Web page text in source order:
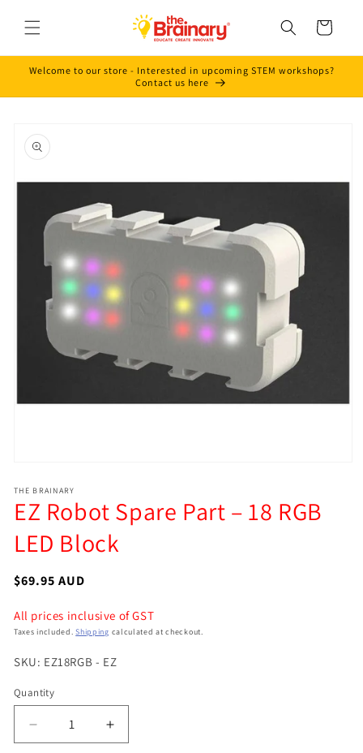
content
Cart
Welcome to our store - Interested in upcoming STEM workshops?
Contact us here
product
information
1
in
THE BRAINARY
EZ Robot Spare Part – 18 RGB
LED Block
Regular
$69.95 AUD
All prices inclusive of GST
Taxes included.Shipping calculated at checkout.
SKU: EZ18RGB - EZ
Quantity
Quantity
Decrease
Increase